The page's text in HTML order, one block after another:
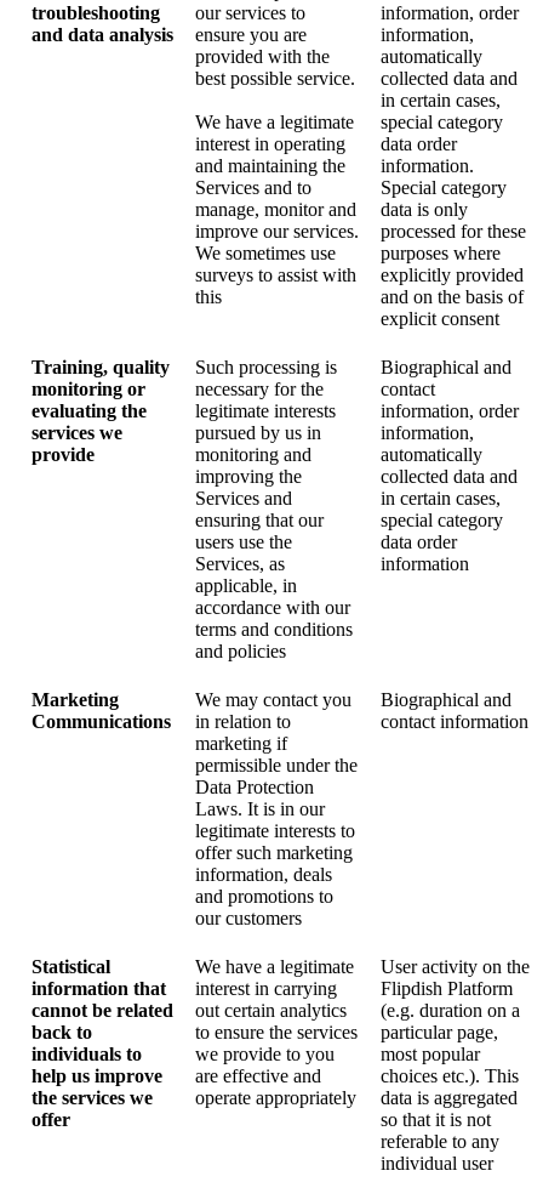
troubleshooting
and data analysis
our services to
ensure you are
provided with the
best possible service.
We have a legitimate
interest in operating
and maintaining the
Services and to
manage, monitor and
improve our services.
We sometimes use
surveys to assist with
this
information, order
information,
automatically
collected data and
in certain cases,
special category
data order
information.
Special category
data is only
processed for these
purposes where
explicitly provided
and on the basis of
explicit consent
Training, quality
monitoring or
evaluating the
services we
provide
Such processing is
necessary for the
legitimate interests
pursued by us in
monitoring and
improving the
Services and
ensuring that our
users use the
Services, as
applicable, in
accordance with our
terms and conditions
and policies
Biographical and
contact
information, order
information,
automatically
collected data and
in certain cases,
special category
data order
information
Marketing
Communications
We may contact you
in relation to
marketing if
permissible under the
Data Protection
Laws. It is in our
legitimate interests to
offer such marketing
information, deals
and promotions to
our customers
Biographical and
contact information
Statistical
information that
cannot be related
back to
individuals to
help us improve
the services we
offer
We have a legitimate
interest in carrying
out certain analytics
to ensure the services
we provide to you
are effective and
operate appropriately
User activity on the
Flipdish Platform
(e.g. duration on a
particular page,
most popular
choices etc.). This
data is aggregated
so that it is not
referable to any
individual user